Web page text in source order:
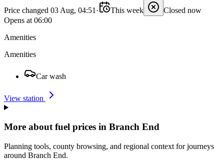
Price changed 03 Aug, 04:51 · This week
Closed now
Opens at 06:00
Amenities
Amenities
Car wash
View station
More about fuel prices in Branch End
Planning tools, county browsing, and regional context for journeys
around Branch End.